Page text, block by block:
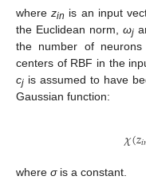
wherezin is an input
the Euclidean norm, ωj
the number of
centers of RBF in the
cj is assumed to have
Gaussian function:
𝜒(𝑧𝑖
where σis a constant.